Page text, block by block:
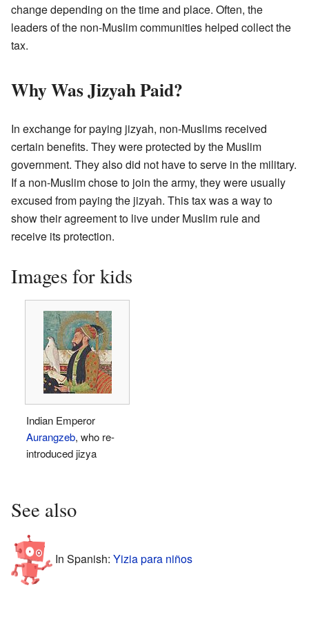
change depending on the time and place. Often, the
leaders of the non-Muslim communities helped collect the
tax.
Why Was Jizyah Paid?
In exchange for paying jizyah, non-Muslims received
certain benefits. They were protected by the Muslim
government. They also did not have to serve in the military.
If a non-Muslim chose to join the army, they were usually
excused from paying the jizyah. This tax was a way to
show their agreement to live under Muslim rule and
receive its protection.
Images for kids
Indian Emperor
Aurangzeb, who re-
introduced jizya
See also
In Spanish: Yizia para niños